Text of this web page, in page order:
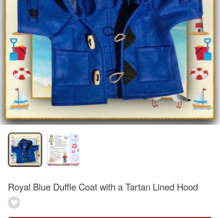
Royal Blue Duffle Coat with a Tartan Lined Hood